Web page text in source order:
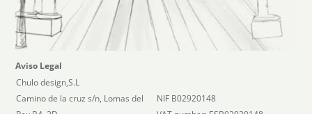
Aviso Legal
Chulo design,S.L
Camino de la cruz s/n, Lomas del
NIF B02920148